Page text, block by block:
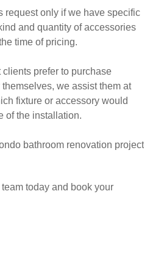
request only if we have specific
and quantity of accessories
time of pricing.
prefer to purchase
we assist them at
fixture or accessory would
of the installation.
bathroom renovation project
team today and book your